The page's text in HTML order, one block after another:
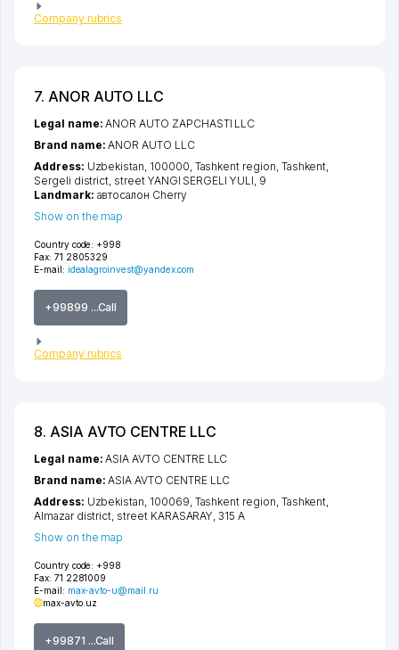
Company rubrics
7. ANOR AUTO LLC
Country code: +998
Fax: 71 2805329
E-mail: idealagroinvest@yandex.com
+99899 ...Call
Company rubrics
Legal name:ANOR AUTO ZAPCHASTI LLC
Brand name:ANOR AUTO LLC
Address: Uzbekistan, 100000, Tashkent region, Tashkent,
Sergeli district, street YANGI SERGELI YULI, 9
Landmark: автосалон Cherry
Show on the map
8. ASIA AVTO CENTRE LLC
Country code: +998
Fax: 71 2281009
E-mail: max-avto-u@mail.ru
max-avto.uz
+99871 ...Call
Legal name:ASIA AVTO CENTRE LLC
Brand name:ASIA AVTO CENTRE LLC
Address: Uzbekistan, 100069, Tashkent region, Tashkent,
Almazar district, street KARASARAY, 315 А
Show on the map